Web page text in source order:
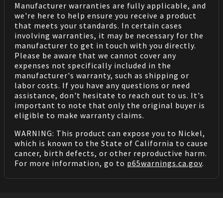
Manufacturer warranties are fully applicable, and
we're here to help ensure you receive a product
that meets your standards. In certain cases
involving warranties, it may be necessary for the
manufacturer to get in touch with you directly.
Please be aware that we cannot cover any
expenses not specifically included in the
manufacturer's warranty, such as shipping or
labor costs. If you have any questions or need
assistance, don't hesitate to reach out to us. It's
important to note that only the original buyer is
eligible to make warranty claims.
WARNING: This product can expose you to Nickel,
which is known to the State of California to cause
cancer, birth defects, or other reproductive harm.
For more information, go to p65warnings.ca.gov.